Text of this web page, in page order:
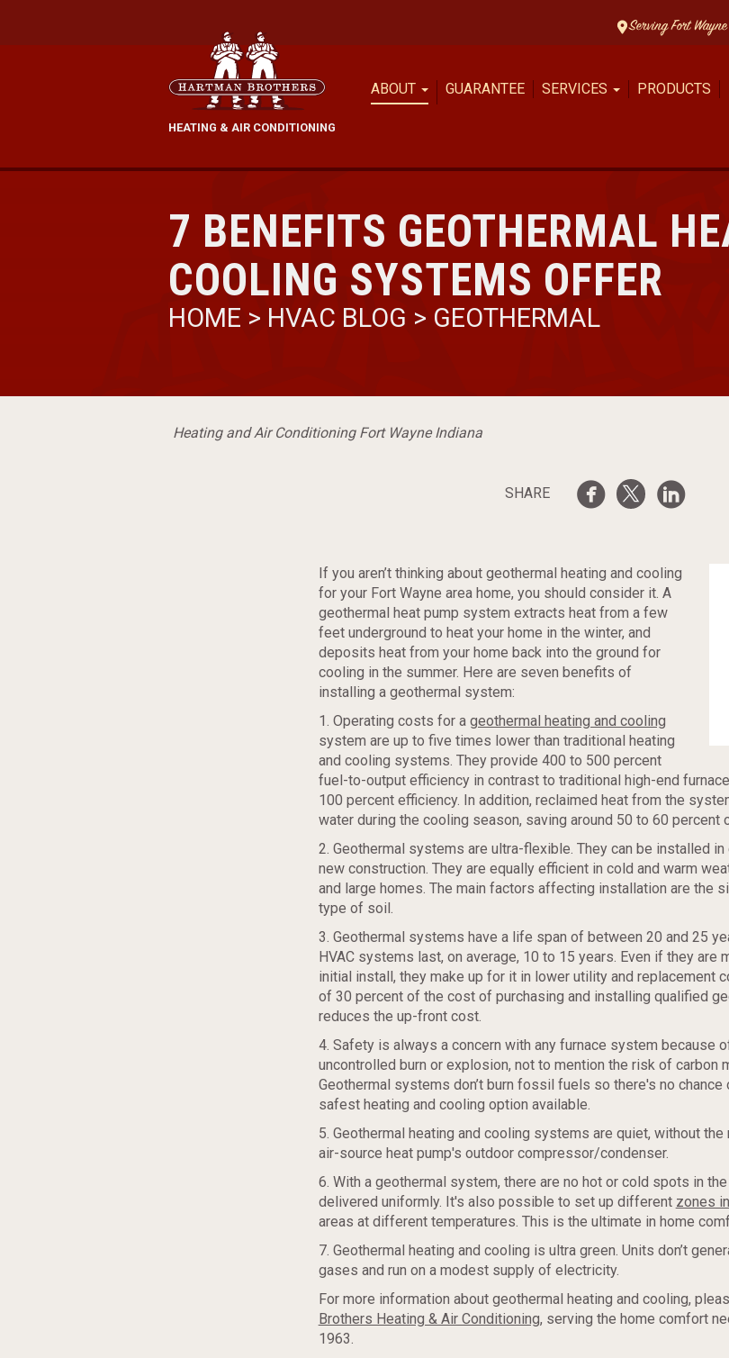
Serving Fort
HEATING & AIR CONDITIONING
ABOUT GUARANTEE SERVICES PRODUCTS
7 BENEFITS GEOTHERMAL
COOLING SYSTEMS OFFER
HOME > HVAC BLOG > GEOTHERMAL
Heating and Air Conditioning Fort Wayne Indiana
SHARE
If you aren’t thinking about geothermal heating and cooling
for your Fort Wayne area home, you should consider it. A
geothermal heat pump system extracts heat from a few
feet underground to heat your home in the winter, and
deposits heat from your home back into the ground for
cooling in the summer. Here are seven benefits of
installing a geothermal system:
1. Operating costs for a geothermal heating and cooling
system are up to five times lower than traditional heating
and cooling systems. They provide 400 to 500 percent
fuel-to-output efficiency in contrast to traditional high-end
100 percent efficiency. In addition, reclaimed heat from the
water during the cooling season, saving around 50 to 60 percent
2. Geothermal systems are ultra-flexible. They can be installed
new construction. They are equally efficient in cold and warm
and large homes. The main factors affecting installation are the
type of soil.
3. Geothermal systems have a life span of between 20 and 25
HVAC systems last, on average, 10 to 15 years. Even if they are
initial install, they make up for it in lower utility and replacement
of 30 percent of the cost of purchasing and installing qualified
reduces the up-front cost.
4. Safety is always a concern with any furnace system because
uncontrolled burn or explosion, not to mention the risk of carbon
Geothermal systems don’t burn fossil fuels so there's no chance
safest heating and cooling option available.
5. Geothermal heating and cooling systems are quiet, without the
air-source heat pump's outdoor compressor/condenser.
6. With a geothermal system, there are no hot or cold spots in
delivered uniformly. It's also possible to set up different zones
areas at different temperatures. This is the ultimate in home
7. Geothermal heating and cooling is ultra green. Units don’t
gases and run on a modest supply of electricity.
For more information about geothermal heating and cooling,
Brothers Heating & Air Conditioning, serving the home comfort
1963.